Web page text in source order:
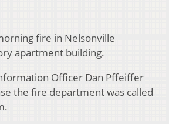
fire in Nelsonville
apartment building.
Officer Dan Pffeiffer
the fire department was called